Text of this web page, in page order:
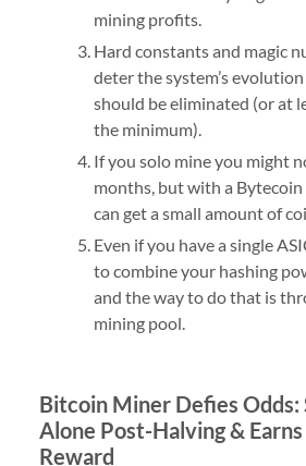
mining profits.
Hard constants and magic
deter the system’s
should be eliminated (or at
the minimum).
If you solo mine you might
months, but with a
can get a small amount of
Even if you have a single
to combine your hashing
and the way to do that is
mining pool.
Bitcoin Miner Defies Odds:
Alone Post-Halving &
Reward